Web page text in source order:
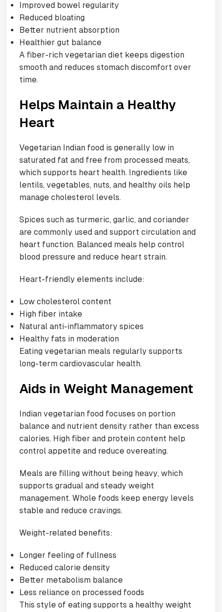
Improved bowel regularity
Reduced bloating
Better nutrient absorption
Healthier gut balance
A fiber-rich vegetarian diet keeps digestion
smooth and reduces stomach discomfort over
time.
Helps Maintain a Healthy
Heart
Vegetarian Indian food is generally low in
saturated fat and free from processed meats,
which supports heart health. Ingredients like
lentils, vegetables, nuts, and healthy oils help
manage cholesterol levels.
Spices such as turmeric, garlic, and coriander
are commonly used and support circulation and
heart function. Balanced meals help control
blood pressure and reduce heart strain.
Heart-friendly elements include:
Low cholesterol content
High fiber intake
Natural anti-inflammatory spices
Healthy fats in moderation
Eating vegetarian meals regularly supports
long-term cardiovascular health.
Aids in Weight Management
Indian vegetarian food focuses on portion
balance and nutrient density rather than excess
calories. High fiber and protein content help
control appetite and reduce overeating.
Meals are filling without being heavy, which
supports gradual and steady weight
management. Whole foods keep energy levels
stable and reduce cravings.
Weight-related benefits:
Longer feeling of fullness
Reduced calorie density
Better metabolism balance
Less reliance on processed foods
This style of eating supports a healthy weight